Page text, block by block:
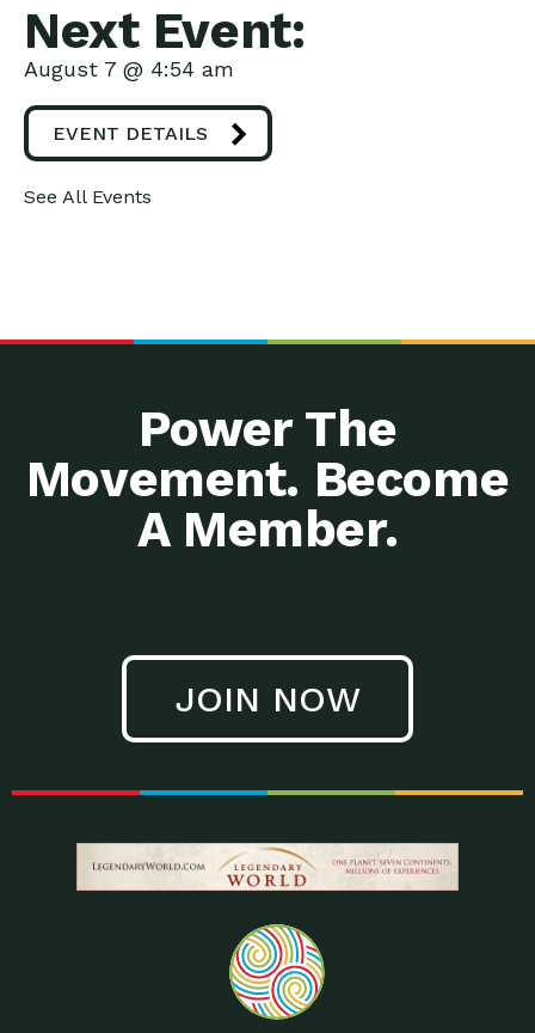
Next Event:
August 7 @ 4:54 am
EVENT DETAILS
See All Events
Power The
Movement. Become
A Member.
JOIN NOW